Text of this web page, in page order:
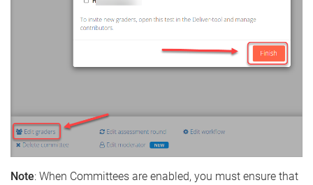
Note: When Committees are enabled, you must ensure that